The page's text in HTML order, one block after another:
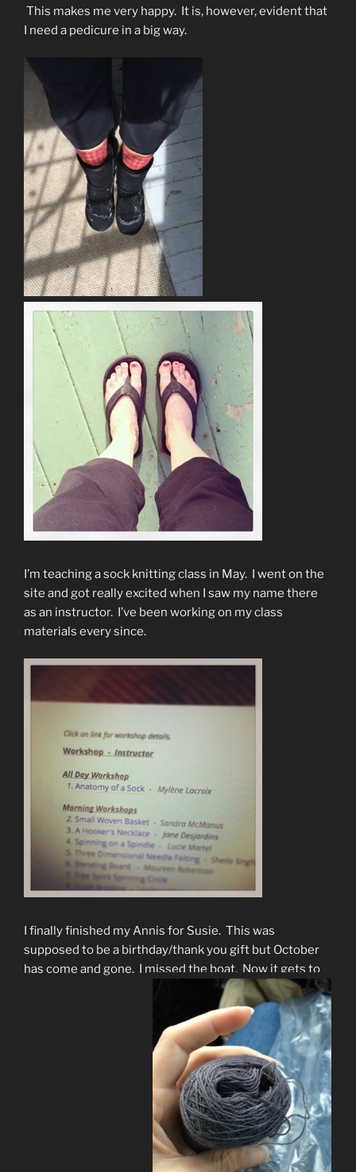
This makes me very happy. It is, however, evident that
I need a pedicure in a big way.
I’m teaching a sock knitting class in May. I went on the
site and got really excited when I saw my name there
as an instructor. I’ve been working on my class
materials every since.
I finally finished my Annis for Susie. This was
supposed to be a birthday/thank you gift but October
has come and gone. I missed the boat. Now it gets to